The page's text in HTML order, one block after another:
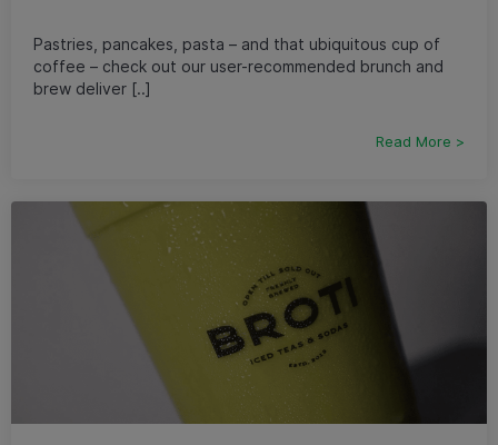
Pastries, pancakes, pasta – and that ubiquitous cup of
coffee – check out our user-recommended brunch and
brew deliver [..]
Read More >